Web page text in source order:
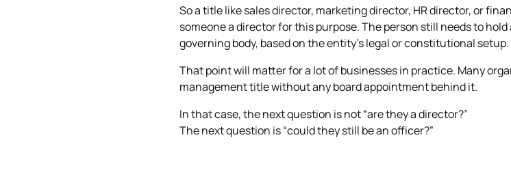
So a title like sales director, marketing director, HR director, or
someone a director for this purpose. The person still needs to
governing body, based on the entity’s legal or constitutional setup.
That point will matter for a lot of businesses in practice. Many
management title without any board appointment behind it.
In that case, the next question is not “are they a director?”
The next question is “could they still be an officer?”